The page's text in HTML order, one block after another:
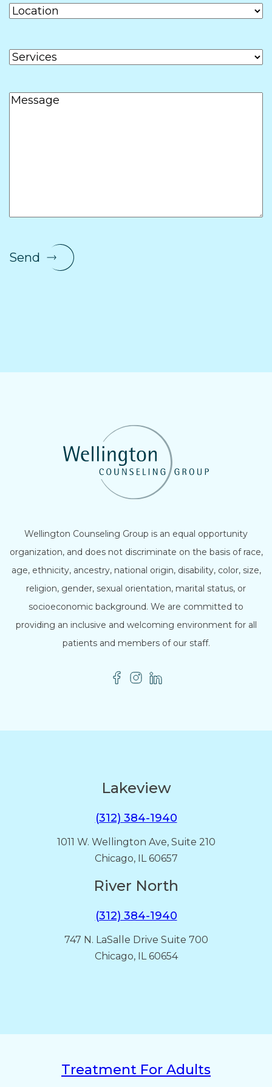
Location
Services
Message
Send
Wellington Counseling Group is an equal opportunity
organization, and does not discriminate on the basis of race,
age, ethnicity, ancestry, national origin, disability, color, size,
religion, gender, sexual orientation, marital status, or
socioeconomic background. We are committed to
providing an inclusive and welcoming environment for all
patients and members of our staff.
Lakeview
(312) 384-1940
1011 W. Wellington Ave, Suite 210
Chicago, IL 60657
River North
(312) 384-1940
747 N. LaSalle Drive Suite 700
Chicago, IL 60654
Treatment For Adults